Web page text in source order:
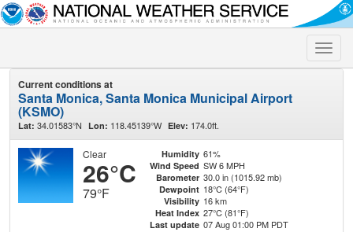
Toggle
Current conditions at
Santa Monica, Santa Monica Municipal Airport
(KSMO)
Lat: 34.01583°N Lon: 118.45139°W Elev: 174.0ft.
Clear
26°C
79°F
Humidity 61%
Wind Speed SW 6 MPH
Barometer 30.0 in (1015.92 mb)
Dewpoint 18°C (64°F)
Visibility 16 km
Heat Index 27°C (81°F)
Last update 07 Aug 01:00 PM PDT